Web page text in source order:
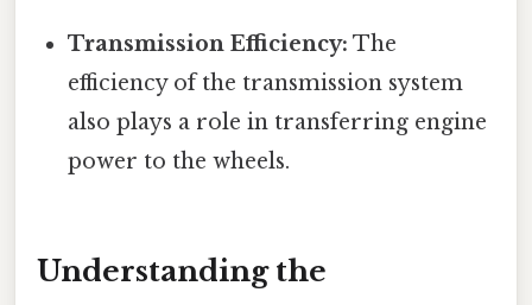
Transmission Efficiency: The
efficiency of the transmission system
also plays a role in transferring engine
power to the wheels.
Understanding the